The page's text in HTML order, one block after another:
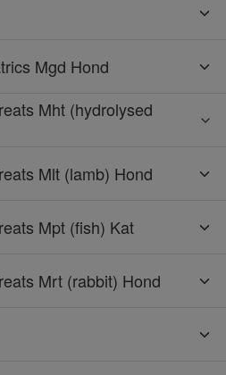
Mgd Hond
Mht (hydrolysed
Mlt (lamb) Hond
Mpt (fish) Kat
Mrt (rabbit) Hond